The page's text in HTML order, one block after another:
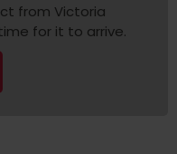
from Victoria
for it to arrive.